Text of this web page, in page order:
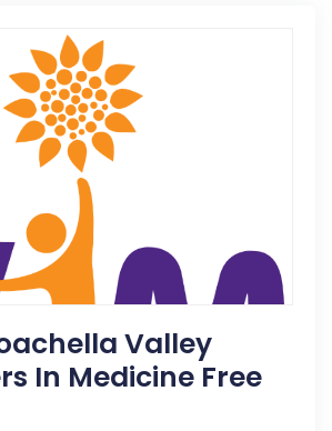
Valley
In Medicine Free